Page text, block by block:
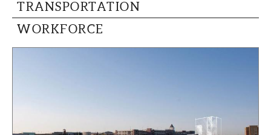
TRANSPORTATION
WORKFORCE